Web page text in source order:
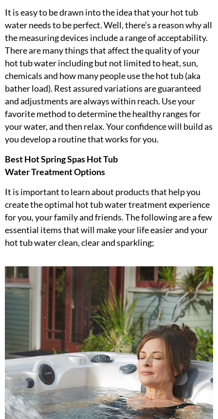
It is easy to be drawn into the idea that your hot tub
water needs to be perfect. Well, there’s a reason why all
the measuring devices include a range of acceptability.
There are many things that affect the quality of your
hot tub water including but not limited to heat, sun,
chemicals and how many people use the hot tub (aka
bather load). Rest assured variations are guaranteed
and adjustments are always within reach. Use your
favorite method to determine the healthy ranges for
your water, and then relax. Your confidence will build as
you develop a routine that works for you.
Best Hot Spring Spas Hot Tub
Water Treatment Options
It is important to learn about products that help you
create the optimal hot tub water treatment experience
for you, your family and friends. The following are a few
essential items that will make your life easier and your
hot tub water clean, clear and sparkling;